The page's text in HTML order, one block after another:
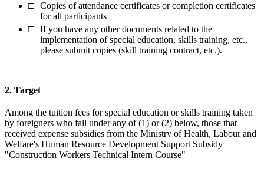
Copies of attendance certificates or completion certificates
for all participants
If you have any other documents related to the
implementation of special education, skills training, etc.,
please submit copies (skill training contract, etc.).
2. Target
Among the tuition fees for special education or skills training taken
by foreigners who fall under any of (1) or (2) below, those that
received expense subsidies from the Ministry of Health, Labour and
Welfare's Human Resource Development Support Subsidy
"Construction Workers Technical Intern Course"